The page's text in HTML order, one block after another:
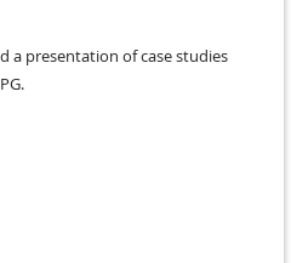
a presentation of case studies